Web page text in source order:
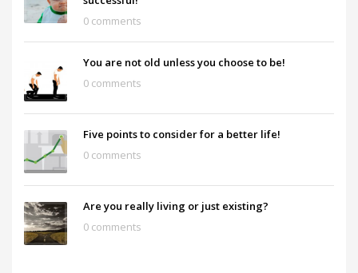
0 comments
You are not old unless you choose to be!
0 comments
Five points to consider for a better life!
0 comments
Are you really living or just existing?
0 comments